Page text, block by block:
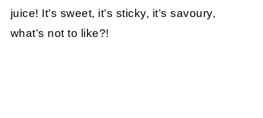
juice! It’s sweet, it’s sticky, it’s savoury,
what’s not to like?!